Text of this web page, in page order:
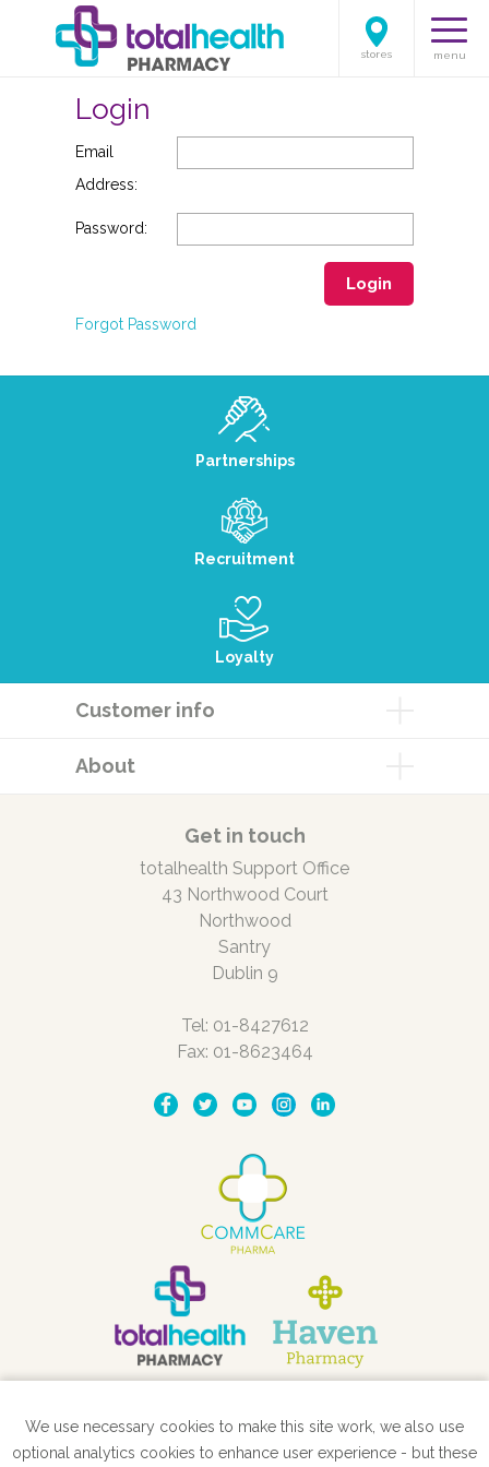
stores menu
Login
Email
Address:
Password:
Login
Forgot Password
Partnerships
Recruitment
Loyalty
Customer info
About
Get in touch
totalhealth Support Office
43 Northwood Court
Northwood
Santry
Dublin 9
Tel: 01-8427612
Fax: 01-8623464
STORE LOCATOR
We use necessary cookies to make this site work, we also use
optional analytics cookies to enhance user experience - but these